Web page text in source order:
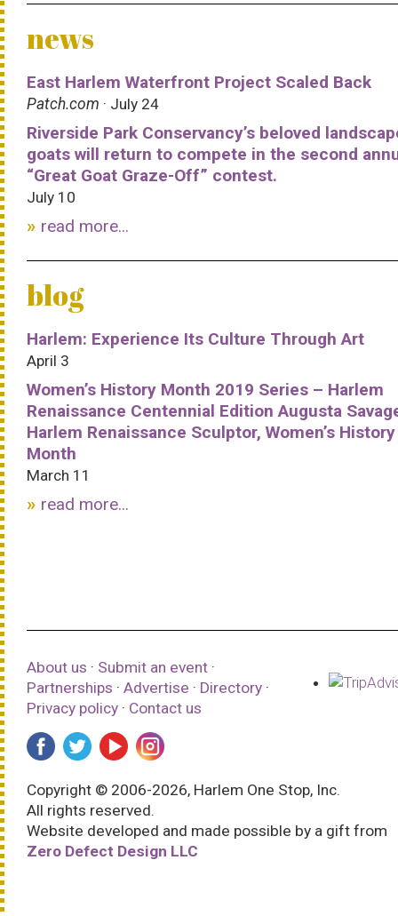
news
East Harlem Waterfront Project Scaled Back
Patch.com · July 24
Riverside Park Conservancy’s beloved
goats will return to compete in the second
“Great Goat Graze-Off” contest.
July 10
read more...
blog
Harlem: Experience Its Culture Through Art
April 3
Women’s History Month 2019 Series – Harlem
Renaissance Centennial Edition Augusta
Harlem Renaissance Sculptor, Women’s History
Month
March 11
read more...
About us · Submit an event ·
Partnerships · Advertise · Directory ·
Privacy policy · Contact us
Copyright © 2006-2026, Harlem One Stop, Inc.
All rights reserved.
Website developed and made possible by a gift from
Zero Defect Design LLC